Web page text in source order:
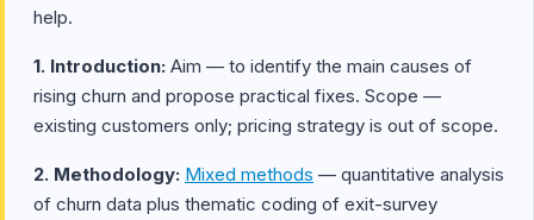
help.
1. Introduction: Aim — to identify the main causes of
rising churn and propose practical fixes. Scope —
existing customers only; pricing strategy is out of scope.
2. Methodology: Mixed methods — quantitative analysis
of churn data plus thematic coding of exit-survey